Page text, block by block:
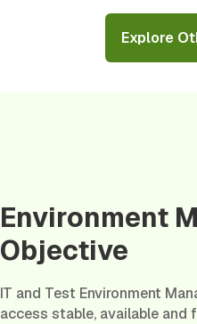
Explore
Environment
Objective
IT and Test Environment
access stable, available and